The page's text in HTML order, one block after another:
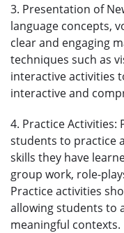
3. Presentation of
language concepts,
clear and engaging
techniques such as
interactive activities
interactive and
4. Practice
students to practice
skills they have
group work, role-
Practice activities
allowing students to
meaningful contexts.